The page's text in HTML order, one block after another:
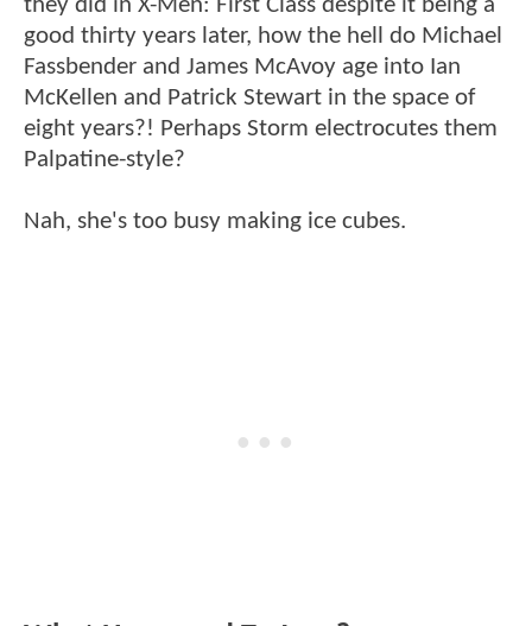
they did in X-Men: First Class despite it being a
good thirty years later, how the hell do Michael
Fassbender and James McAvoy age into Ian
McKellen and Patrick Stewart in the space of
eight years?! Perhaps Storm electrocutes them
Palpatine-style?
Nah, she's too busy making ice cubes.